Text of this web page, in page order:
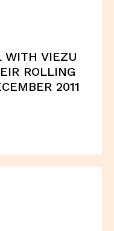
WITH VIEZU
ROLLING
2011